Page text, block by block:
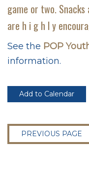
game or two. Snacks
are h i g h l y
See the POP
information.
Add to Calendar
PREVIOUS PAGE